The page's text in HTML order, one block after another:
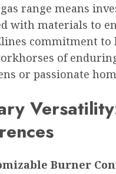
range means
with materials to
commitment
of
or passionate
Burner